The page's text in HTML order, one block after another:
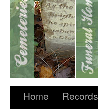
Home Records